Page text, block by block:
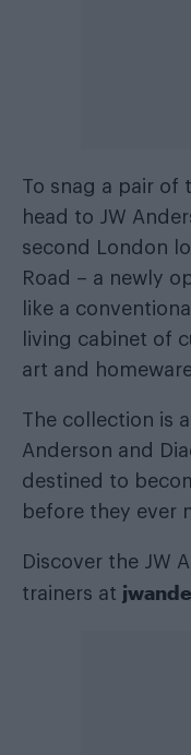
To snag a pair of
head to JW
second London
Road – a newly
like a
living cabinet of
art and
The collection is
Anderson and
destined to
before they ever
Discover the JW
trainers at